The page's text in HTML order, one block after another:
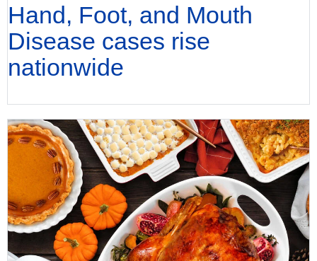
Hand, Foot, and Mouth
Disease cases rise
nationwide